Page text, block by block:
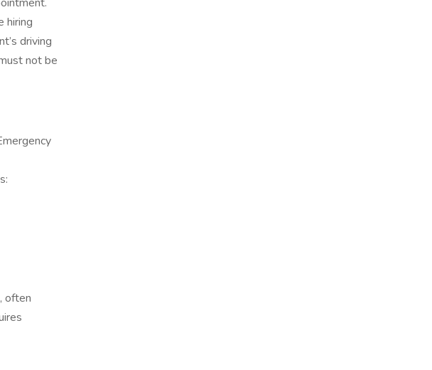
hiring
driving
not be
often